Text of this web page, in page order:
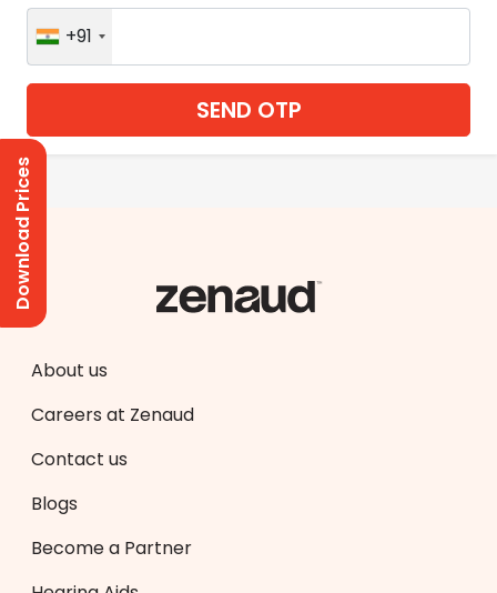
+91
SEND OTP
Download Prices
About us
Careers at Zenaud
Contact us
Blogs
Become a Partner